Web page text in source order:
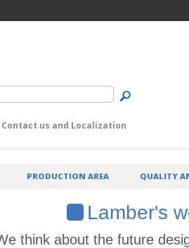
Contact us and Localization
PRODUCTION AREA QUALITY
Lamber's
think about the future